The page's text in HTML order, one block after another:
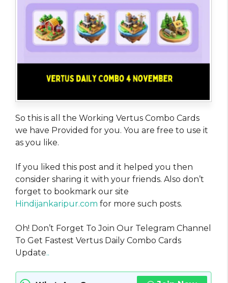
So this is all the Working Vertus Combo Cards
we have Provided for you. You are free to use it
as you like.
If you liked this post and it helped you then
consider sharing it with your friends. Also don’t
forget to bookmark our site
Hindijankaripur.com for more such posts.
Oh! Don’t Forget To Join Our Telegram Channel
To Get Fastest Vertus Daily Combo Cards
Update..